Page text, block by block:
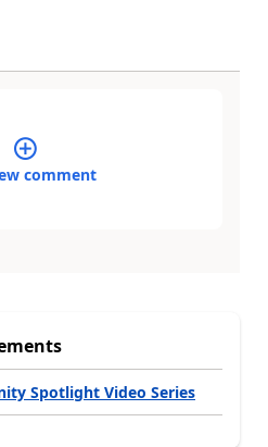
comment
Spotlight Video Series